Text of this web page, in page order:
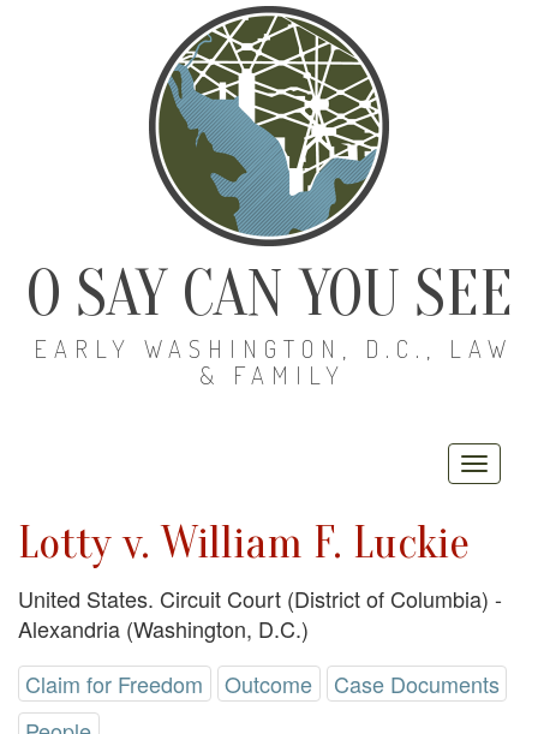
O SAY CAN YOU SEE
EARLY WASHINGTON, D.C., LAW
& FAMILY
Lotty v. William F. Luckie
United States. Circuit Court (District of Columbia) -
Alexandria (Washington, D.C.)
Claim for Freedom
Outcome
Case Documents